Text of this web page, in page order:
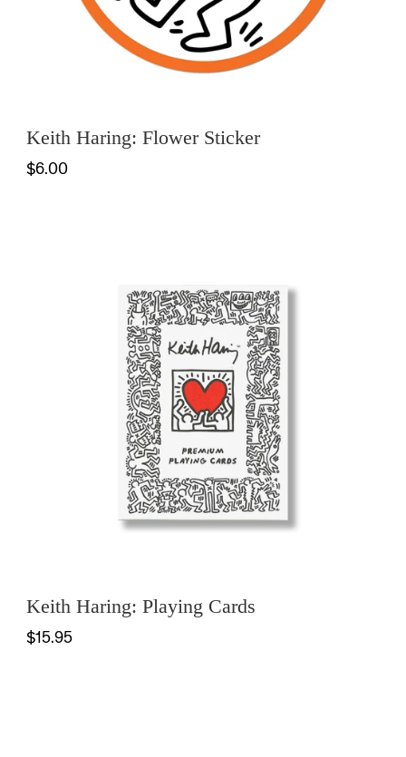
Keith Haring: Flower Sticker
$6.00
Keith Haring: Playing Cards
$15.95